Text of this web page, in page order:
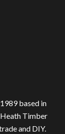
based in
Heath Timber
and DIY.